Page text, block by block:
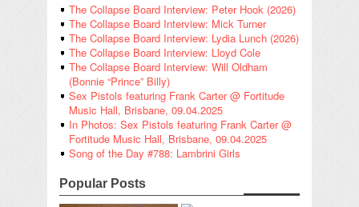
The Collapse Board Interview: Peter Hook (2026)
The Collapse Board Interview: Mick Turner
The Collapse Board Interview: Lydia Lunch (2026)
The Collapse Board Interview: Lloyd Cole
The Collapse Board Interview: Will Oldham
(Bonnie “Prince” Billy)
Sex Pistols featuring Frank Carter @ Fortitude
Music Hall, Brisbane, 09.04.2025
In Photos: Sex Pistols featuring Frank Carter @
Fortitude Music Hall, Brisbane, 09.04.2025
Song of the Day #788: Lambrini Girls
Popular Posts